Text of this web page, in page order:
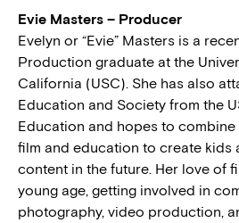
Evie Masters – Producer
Evelyn or “Evie” Masters is a
Production graduate at the
California (USC). She has also
Education and Society from the
Education and hopes to
film and education to create kids
content in the future. Her love of
young age, getting involved in
photography, video production,